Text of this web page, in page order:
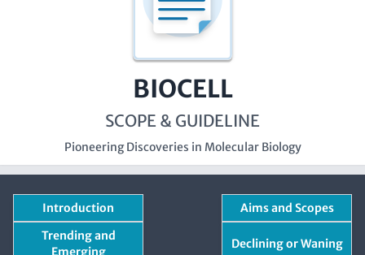
BIOCELL
SCOPE & GUIDELINE
Pioneering Discoveries in Molecular Biology
Introduction
Aims and Scopes
Trending and
Emerging
Declining or Waning